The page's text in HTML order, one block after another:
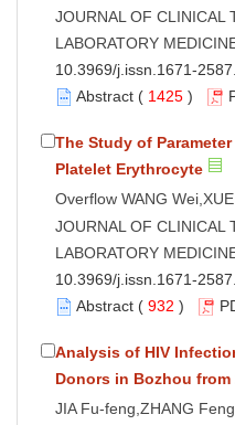
JOURNAL OF CLINICAL
LABORATORY
10.3969/j.issn.1671-
Abstract ( 1425 )
The Study of
Platelet Erythrocyte
Overflow WANG
JOURNAL OF CLINICAL
LABORATORY
10.3969/j.issn.1671-
Abstract ( 932 )
Analysis of HIV
Donors in Bozhou from
JIA Fu-feng,ZHANG